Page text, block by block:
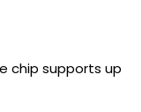
chip supports up